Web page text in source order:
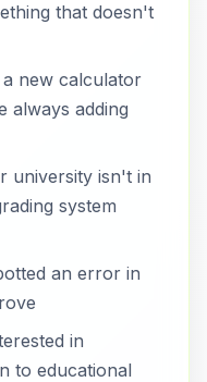
that doesn't
a new calculator
always adding
university isn't in
system
an error in
in
to educational